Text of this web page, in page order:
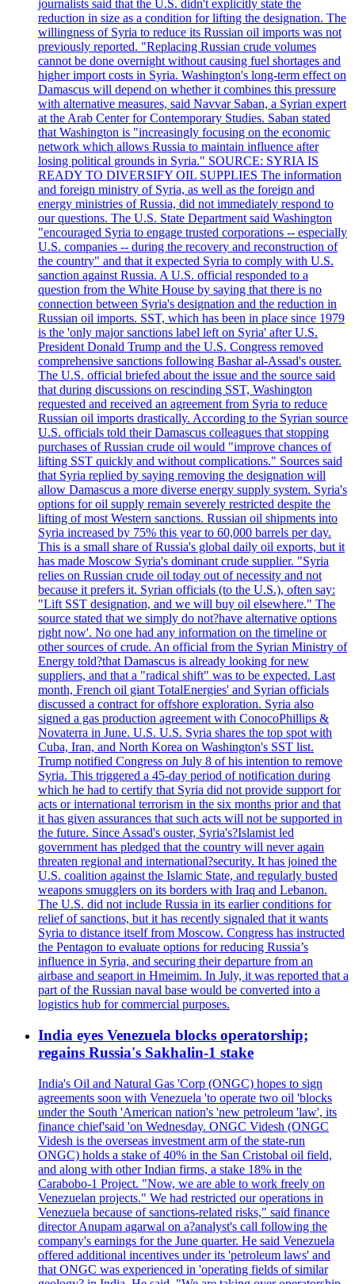
journalists said that the U.S. didn't explicitly state the
reduction in size as a condition for lifting the designation. The
willingness of Syria to reduce its Russian oil imports was not
previously reported. "Replacing Russian crude volumes
cannot be done overnight without causing fuel shortages and
higher import costs in Syria. Washington's long-term effect on
Damascus will depend on whether it combines this pressure
with alternative measures, said Navvar Saban, a Syrian expert
at the Arab Center for Contemporary Studies. Saban stated
that Washington is "increasingly focusing on the economic
network which allows Russia to maintain influence after
losing political grounds in Syria." SOURCE: SYRIA IS
READY TO DIVERSIFY OIL SUPPLIES The information
and foreign ministry of Syria, as well as the foreign and
energy ministries of Russia, did not immediately respond to
our questions. The U.S. State Department said Washington
"encouraged Syria to engage trusted corporations -- especially
U.S. companies -- during the recovery and reconstruction of
the country" and that it expected Syria to comply with U.S.
sanction against Russia. A U.S. official responded to a
question from the White House by saying that there is no
connection between Syria's designation and the reduction in
Russian oil imports. SST, which has been in place since 1979
is the 'only major sanctions label left on Syria' after U.S.
President Donald Trump and the U.S. Congress removed
comprehensive sanctions following Bashar al-Assad's ouster.
The U.S. official briefed about the issue and the source said
that during discussions on rescinding SST, Washington
requested and received an agreement from Syria to reduce
Russian oil imports drastically. According to the Syrian source
U.S. officials told their Damascus colleagues that stopping
purchases of Russian crude oil would "improve chances of
lifting SST quickly and without complications." Sources said
that Syria replied by saying removing the designation will
allow Damascus a more diverse energy supply system. Syria's
options for oil supply remain severely restricted despite the
lifting of most Western sanctions. Russian oil shipments into
Syria increased by 75% this year to 60,000 barrels per day.
This is a small share of Russia's global daily oil exports, but it
has made Moscow Syria's dominant crude supplier. "Syria
relies on Russian crude oil today out of necessity and not
because it prefers it. Syrian officials (to the U.S.), often say:
"Lift SST designation, and we will buy oil elsewhere." The
source stated that we simply do not?have alternative options
right now'. No one had any information on the timeline or
other sources of crude. An official from the Syrian Ministry of
Energy told?that Damascus is already looking for new
suppliers, and that a "radical shift" was to be expected. Last
month, French oil giant TotalEnergies' and Syrian officials
discussed a contract for offshore exploration. Syria also
signed a gas production agreement with ConocoPhillips &
Novaterra in June. U.S. U.S. Syria shares the top spot with
Cuba, Iran, and North Korea on Washington's SST list.
Trump notified Congress on July 8 of his intention to remove
Syria. This triggered a 45-day period of notification during
which he had to certify that Syria did not provide support for
acts or international terrorism in the six months prior and that
it has given assurances that such acts will not be supported in
the future. Since Assad's ouster, Syria's?Islamist led
government has pledged that the country will never again
threaten regional and international?security. It has joined the
U.S. coalition against the Islamic State, and regularly busted
weapons smugglers on its borders with Iraq and Lebanon.
The U.S. did not include Russia in its earlier conditions for
relief of sanctions, but it has recently signaled that it wants
Syria to distance itself from Moscow. Congress has instructed
the Pentagon to evaluate options for reducing Russia’s
influence in Syria, and securing their departure from an
airbase and seaport in Hmeimim. In July, it was reported that a
part of the Russian naval base would be converted into a
logistics hub for commercial purposes.
India eyes Venezuela blocks operatorship;
regains Russia's Sakhalin-1 stake
India's Oil and Natural Gas 'Corp (ONGC) hopes to sign
agreements soon with Venezuela 'to operate two oil 'blocks
under the South 'American nation's 'new petroleum 'law', its
finance chief'said 'on Wednesday. ONGC Videsh (ONGC
Videsh is the overseas investment arm of the state-run
ONGC) holds a stake of 40% in the San Cristobal oil field,
and along with other Indian firms, a stake 18% in the
Carabobo-1 Project. "Now, we are able to work freely on
Venezuelan projects." We had restricted our operations in
Venezuela because of sanctions-related risks," said finance
director Anupam agarwal on a?analyst's call following the
company's earnings for the June quarter. He said Venezuela
offered additional incentives under its 'petroleum laws' and
that ONGC was experienced in 'operating fields of similar